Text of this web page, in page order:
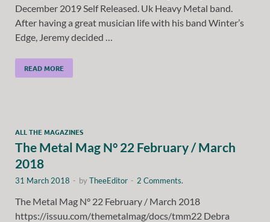
December 2019 Self Released. Uk Heavy Metal band.
After having a great musician life with his band Winter’s
Edge, Jeremy decided …
READ MORE
ALL THE MAGAZINES
The Metal Mag N° 22 February / March
2018
31 March 2018 - byTheeEditor - 2 Comments.
The Metal Mag N° 22 February / March 2018
https://issuu.com/themetalmag/docs/tmm22 Debra